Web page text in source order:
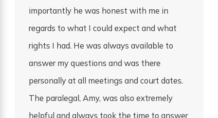
importantly he was honest with me in
regards to what I could expect and what
rights I had. He was always available to
answer my questions and was there
personally at all meetings and court dates.
The paralegal, Amy, was also extremely
helpful and always took the time to answer